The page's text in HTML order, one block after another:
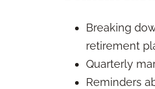
Breaking
retirement
Quarterly
Reminders